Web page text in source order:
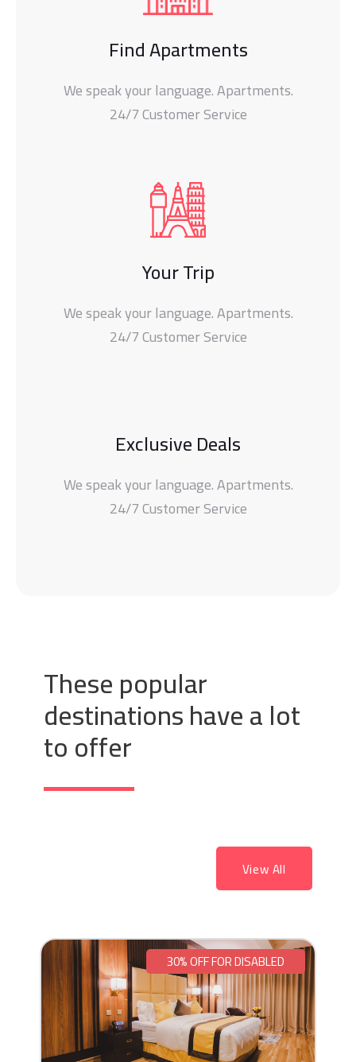
Find Apartments
We speak your language. Apartments.
24/7 Customer Service
Your Trip
We speak your language. Apartments.
24/7 Customer Service
Exclusive Deals
We speak your language. Apartments.
24/7 Customer Service
These popular
destinations have a lot
to offer
View All
30% OFF FOR DISABLED